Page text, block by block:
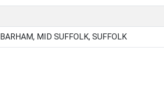
BARHAM, MID SUFFOLK, SUFFOLK